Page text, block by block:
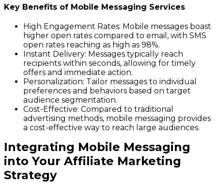
Key Benefits of Mobile Messaging Services
High Engagement Rates: Mobile messages boast
higher open rates compared to email, with SMS
open rates reaching as high as 98%.
Instant Delivery: Messages typically reach
recipients within seconds, allowing for timely
offers and immediate action.
Personalization: Tailor messages to individual
preferences and behaviors based on target
audience segmentation.
Cost-Effective: Compared to traditional
advertising methods, mobile messaging provides
a cost-effective way to reach large audiences.
Integrating Mobile Messaging
into Your Affiliate Marketing
Strategy